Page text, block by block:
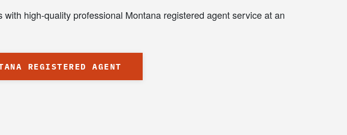
high-quality professional Montana registered agent service at an
REGISTERED AGENT